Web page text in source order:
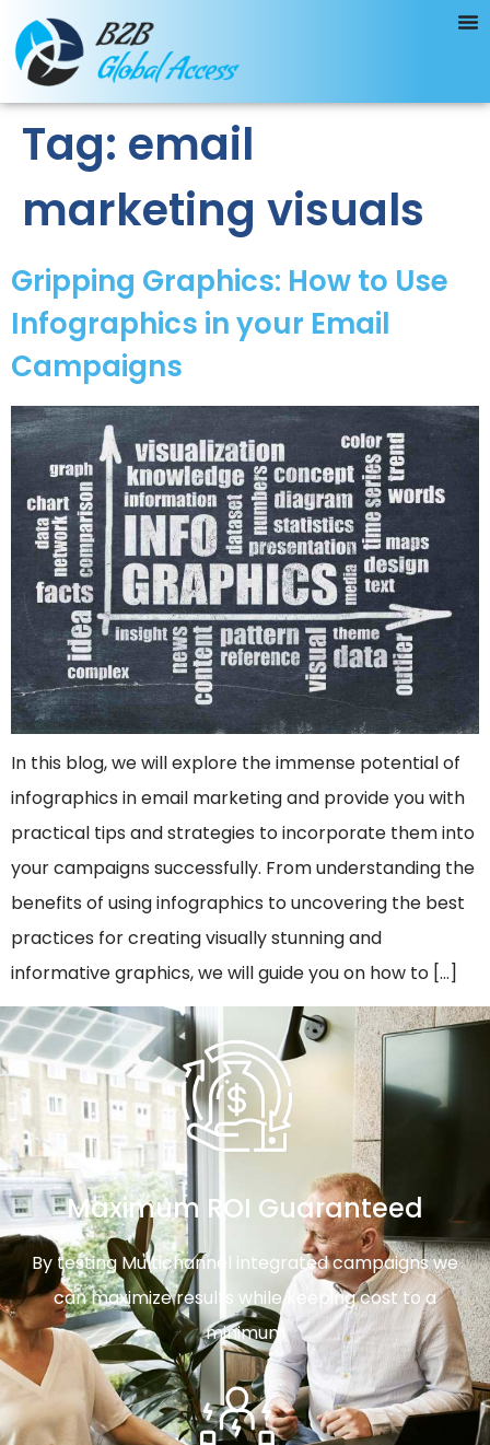
Tag: email
marketing visuals
Gripping Graphics: How to Use
Infographics in your Email
Campaigns
In this blog, we will explore the immense potential of
infographics in email marketing and provide you with
practical tips and strategies to incorporate them into
your campaigns successfully. From understanding the
benefits of using infographics to uncovering the best
practices for creating visually stunning and
informative graphics, we will guide you on how to […]
Maximum ROI Guaranteed
By testing Multichannel integrated campaigns we
can maximize results while keeping cost to a
minimum